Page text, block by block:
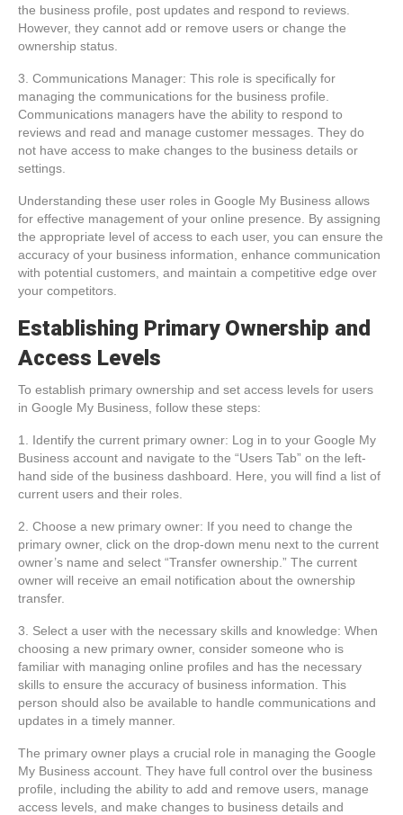
the business profile, post updates and respond to reviews.
However, they cannot add or remove users or change the
ownership status.
3. Communications Manager: This role is specifically for
managing the communications for the business profile.
Communications managers have the ability to respond to
reviews and read and manage customer messages. They do
not have access to make changes to the business details or
settings.
Understanding these user roles in Google My Business allows
for effective management of your online presence. By assigning
the appropriate level of access to each user, you can ensure the
accuracy of your business information, enhance communication
with potential customers, and maintain a competitive edge over
your competitors.
Establishing Primary Ownership and
Access Levels
To establish primary ownership and set access levels for users
in Google My Business, follow these steps:
1. Identify the current primary owner: Log in to your Google My
Business account and navigate to the “Users Tab” on the left-
hand side of the business dashboard. Here, you will find a list of
current users and their roles.
2. Choose a new primary owner: If you need to change the
primary owner, click on the drop-down menu next to the current
owner’s name and select “Transfer ownership.” The current
owner will receive an email notification about the ownership
transfer.
3. Select a user with the necessary skills and knowledge: When
choosing a new primary owner, consider someone who is
familiar with managing online profiles and has the necessary
skills to ensure the accuracy of business information. This
person should also be available to handle communications and
updates in a timely manner.
The primary owner plays a crucial role in managing the Google
My Business account. They have full control over the business
profile, including the ability to add and remove users, manage
access levels, and make changes to business details and